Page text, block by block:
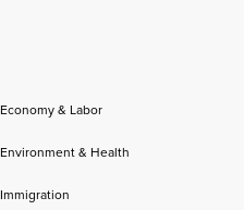
Economy & Labor
Environment & Health
Immigration